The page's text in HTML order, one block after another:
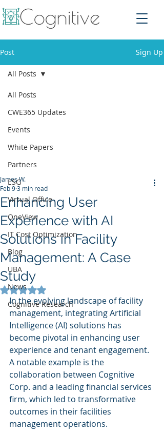
Post Sign Up
All Posts
CWE365 Updates
Events
White Papers
Partners
ESG
Virtual Office
OneView
IT Cost Optimization
Blog
UBA
News
Cognitive Research
All Posts
Enhancing User
Experience with AI
Solutions in Facility
Management: A Case
Study
James W.
Feb 93 min read
Rated NaN out of 5 stars.
In the evolving landscape of facility
management, integrating Artificial
Intelligence (AI) solutions has
become pivotal in enhancing user
experience and tenant engagement.
A notable example is the
collaboration between Cognitive
Corp. and a leading financial services
firm, which led to transformative
outcomes in their facilities
management operations.